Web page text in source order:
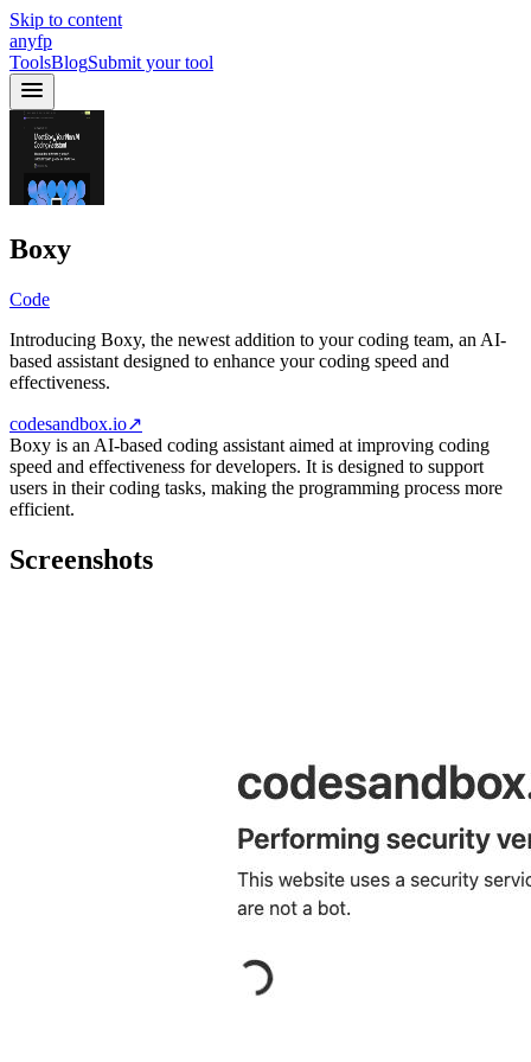
Skip to content
anyfp
ToolsBlogSubmit your tool
Boxy
Code
Introducing Boxy, the newest addition to your coding team, an AI-
based assistant designed to enhance your coding speed and
effectiveness.
codesandbox.io↗
Boxy is an AI-based coding assistant aimed at improving coding
speed and effectiveness for developers. It is designed to support
users in their coding tasks, making the programming process more
efficient.
Screenshots